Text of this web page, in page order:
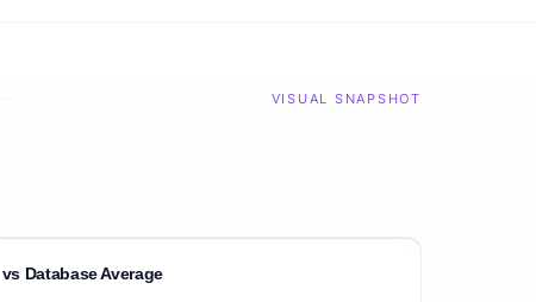
VISUAL SNAPSHOT
vs Database Average